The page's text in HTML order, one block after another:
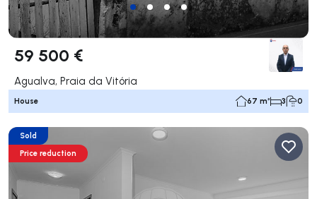
59 500 €
Agualva, Praia da Vitória
House 67 m² 3 0
Sold
Price reduction